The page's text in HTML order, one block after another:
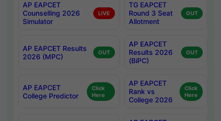
AP EAPCET
Counselling 2026
Simulator
LIVE
TG EAPCET
Round 3 Seat
Allotment
OUT
AP EAPCET Results
2026 (MPC)
OUT
AP EAPCET
Results 2026
(BiPC)
OUT
AP EAPCET
College Predictor
Click
Here
AP EAPCET
Rank vs
College 2026
Click
Here